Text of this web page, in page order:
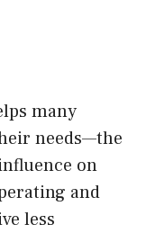
many
needs—the
on
and
less